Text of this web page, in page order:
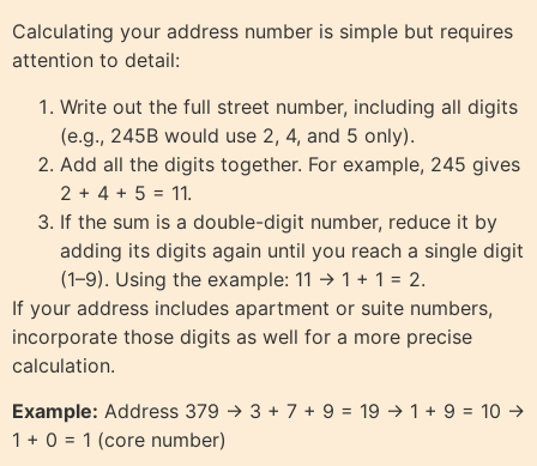
Calculating your address number is simple but requires
attention to detail:
Write out the full street number, including all digits
(e.g., 245B would use 2, 4, and 5 only).
Add all the digits together. For example, 245 gives
2 + 4 + 5 = 11.
If the sum is a double-digit number, reduce it by
adding its digits again until you reach a single digit
(1–9). Using the example: 11 → 1 + 1 = 2.
If your address includes apartment or suite numbers,
incorporate those digits as well for a more precise
calculation.
Example: Address 379 → 3 + 7 + 9 = 19 → 1 + 9 = 10 →
1 + 0 = 1 (core number)